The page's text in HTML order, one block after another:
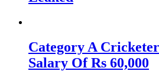
Category A
Salary Of Rs 60,000